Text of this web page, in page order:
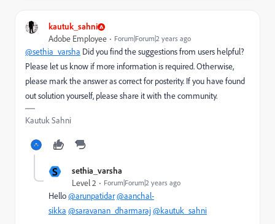
kautuk_sahni
Adobe Employee Forum|Forum|2 years ago
@sethia_varsha Did you find the suggestions from users helpful?
Please let us know if more information is required. Otherwise,
please mark the answer as correct for posterity. If you have found
out solution yourself, please share it with the community.
Kautuk Sahni
S sethia_varsha
Level 2 Forum|Forum|2 years ago
Hello@arunpatidar@aanchal-
sikka @saravanan_dharmaraj@kautuk_sahni